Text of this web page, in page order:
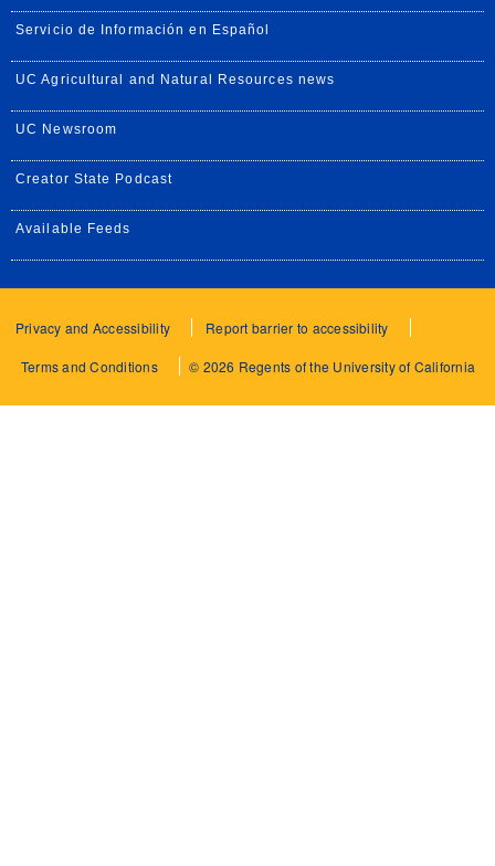
Servicio de Información en Español
UC Agricultural and Natural Resources news
UC Newsroom
Creator State Podcast
Available Feeds
Privacy and Accessibility Report barrier to accessibility
Terms and Conditions © 2026 Regents of the University of California